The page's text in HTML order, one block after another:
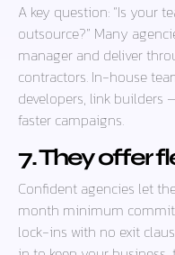
A key question: “Is your
outsource?” Many
manager and deliver
contractors. In-house
developers, link builders
faster campaigns.
7. They offer
Confident agencies let
month minimum
lock-ins with no exit